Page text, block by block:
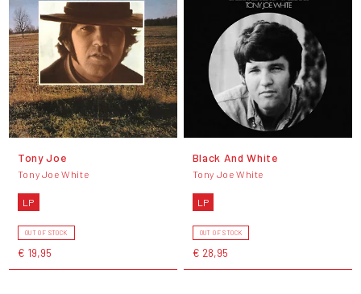
Tony Joe
Tony Joe White
LP
OUT OF STOCK
€ 19,95
Black And White
Tony Joe White
LP
OUT OF STOCK
€ 28,95